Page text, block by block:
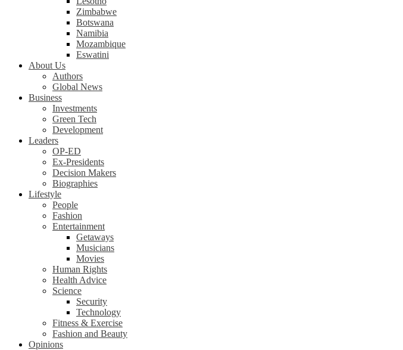
Zimbabwe
Botswana
Namibia
Mozambique
Eswatini
About Us
Authors
Global News
Business
Investments
Green Tech
Development
Leaders
OP-ED
Ex-Presidents
Decision Makers
Biographies
Lifestyle
People
Fashion
Entertainment
Getaways
Musicians
Movies
Human Rights
Health Advice
Science
Security
Technology
Fitness & Exercise
Fashion and Beauty
Opinions